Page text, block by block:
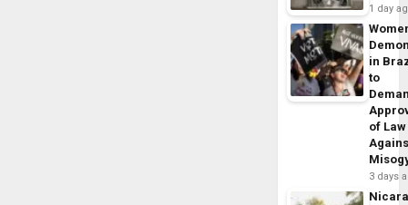
1 day
in
to
of Law
3 days